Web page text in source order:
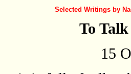
Selected Writings by
To
15